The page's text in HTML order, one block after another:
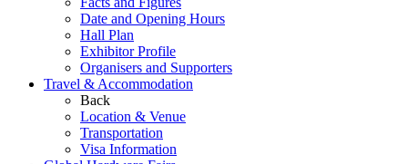
Date and Opening Hours
Hall Plan
Exhibitor Profile
Organisers and Supporters
Travel & Accommodation
Back
Location & Venue
Transportation
Visa Information